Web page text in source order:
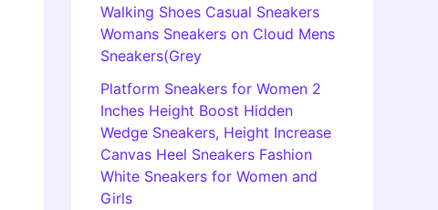
Walking Shoes Casual Sneakers
Womans Sneakers on Cloud Mens
Sneakers(Grey
Platform Sneakers for Women 2
Inches Height Boost Hidden
Wedge Sneakers, Height Increase
Canvas Heel Sneakers Fashion
White Sneakers for Women and
Girls